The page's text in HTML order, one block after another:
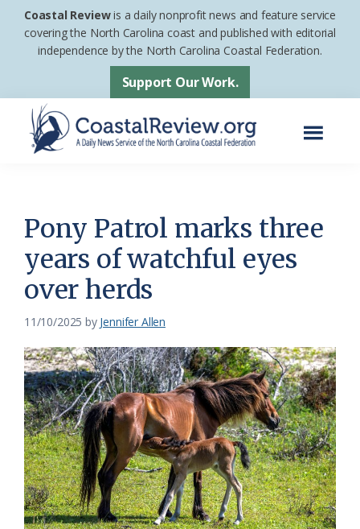
Skip
Skip
footer
Coastal Reviewis a daily nonprofit news and feature service
covering the North Carolina coast and published with editorial
independence by the North Carolina Coastal Federation.
Support Our Work.
News
Service
of
the
Coastal
Federation
Pony Patrol marks three
years of watchful eyes
over herds
11/10/2025 by Jennifer Allen